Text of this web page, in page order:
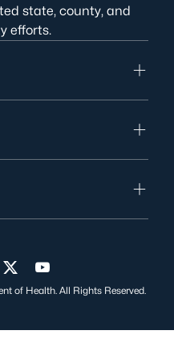
state, county, and
efforts.
Facebook
us on Instagram
Visit us on Twitter
Visit us on YouTube
of Health. All Rights Reserved.